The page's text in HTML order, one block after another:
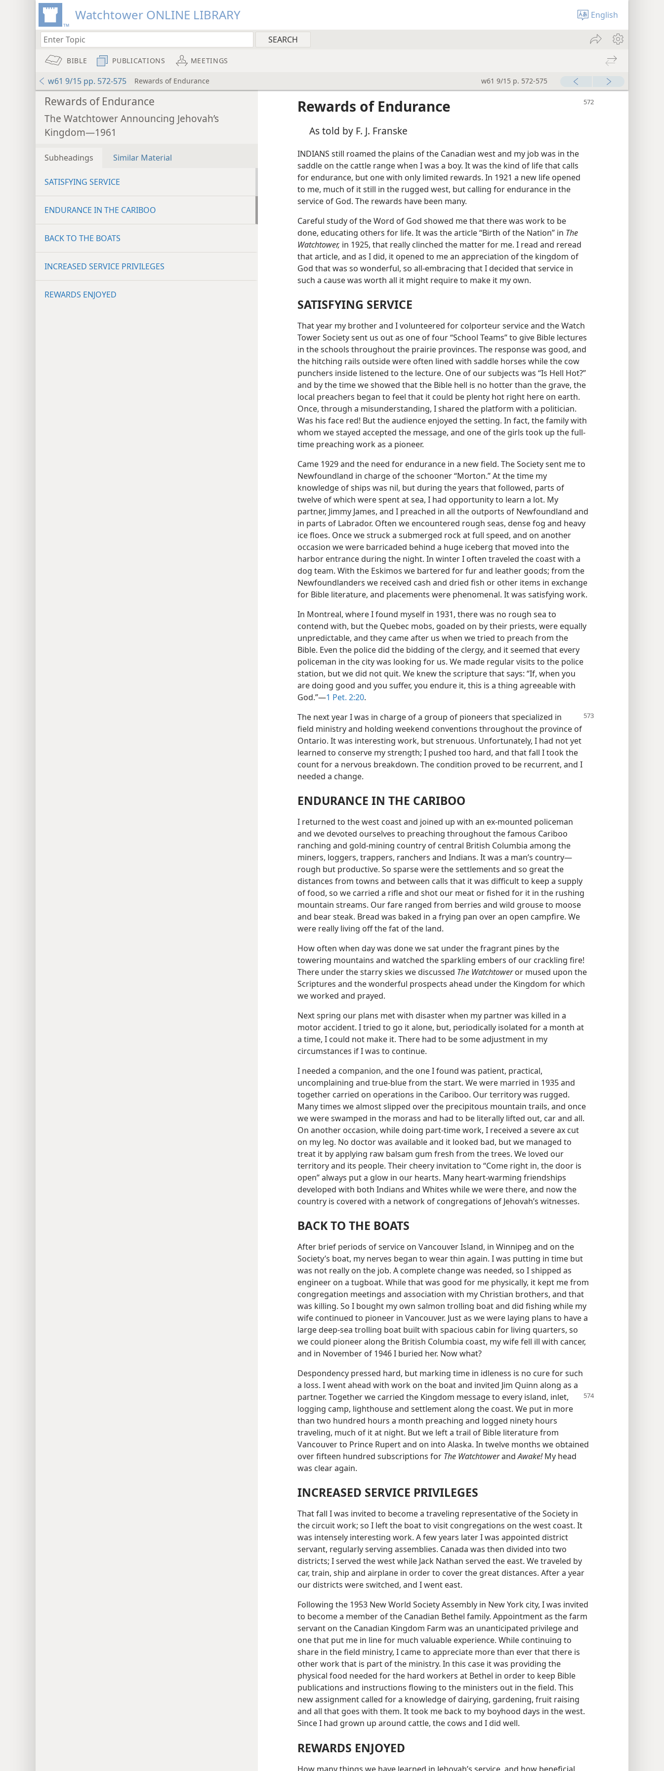
Watchtower ONLINE LIBRARY English
BIBLE PUBLICATIONS MEETINGS
w61 9/15 pp. 572-575 Rewards of Endurance w61 9/15 p. 572-575
Rewards of Endurance
The Watchtower Announcing Jehovah’s
Kingdom—1961
Subheadings Similar Material
SATISFYING SERVICE
ENDURANCE IN THE CARIBOO
BACK TO THE BOATS
INCREASED SERVICE PRIVILEGES
REWARDS ENJOYED
Rewards of Endurance
As told by F. J. Franske
INDIANS still roamed the plains of the Canadian west and my job was in the
saddle on the cattle range when I was a boy. It was the kind of life that calls
for endurance, but one with only limited rewards. In 1921 a new life opened
to me, much of it still in the rugged west, but calling for endurance in the
service of God. The rewards have been many.
Careful study of the Word of God showed me that there was work to be
done, educating others for life. It was the article “Birth of the Nation” in The
Watchtower, in 1925, that really clinched the matter for me. I read and reread
that article, and as I did, it opened to me an appreciation of the kingdom of
God that was so wonderful, so all-embracing that I decided that service in
such a cause was worth all it might require to make it my own.
SATISFYING SERVICE
That year my brother and I volunteered for colporteur service and the Watch
Tower Society sent us out as one of four “School Teams” to give Bible lectures
in the schools throughout the prairie provinces. The response was good, and
the hitching rails outside were often lined with saddle horses while the cow
punchers inside listened to the lecture. One of our subjects was “Is Hell Hot?”
and by the time we showed that the Bible hell is no hotter than the grave, the
local preachers began to feel that it could be plenty hot right here on earth.
Once, through a misunderstanding, I shared the platform with a politician.
Was his face red! But the audience enjoyed the setting. In fact, the family with
whom we stayed accepted the message, and one of the girls took up the full-
time preaching work as a pioneer.
Came 1929 and the need for endurance in a new field. The Society sent me to
Newfoundland in charge of the schooner “Morton.” At the time my
knowledge of ships was nil, but during the years that followed, parts of
twelve of which were spent at sea, I had opportunity to learn a lot. My
partner, Jimmy James, and I preached in all the outports of Newfoundland and
in parts of Labrador. Often we encountered rough seas, dense fog and heavy
ice floes. Once we struck a submerged rock at full speed, and on another
occasion we were barricaded behind a huge iceberg that moved into the
harbor entrance during the night. In winter I often traveled the coast with a
dog team. With the Eskimos we bartered for fur and leather goods; from the
Newfoundlanders we received cash and dried fish or other items in exchange
for Bible literature, and placements were phenomenal. It was satisfying work.
In Montreal, where I found myself in 1931, there was no rough sea to
contend with, but the Quebec mobs, goaded on by their priests, were equally
unpredictable, and they came after us when we tried to preach from the
Bible. Even the police did the bidding of the clergy, and it seemed that every
policeman in the city was looking for us. We made regular visits to the police
station, but we did not quit. We knew the scripture that says: “If, when you
are doing good and you suffer, you endure it, this is a thing agreeable with
God.”—1 Pet. 2:20.
The next year I was in charge of a group of pioneers that specialized in
field ministry and holding weekend conventions throughout the province of
Ontario. It was interesting work, but strenuous. Unfortunately, I had not yet
learned to conserve my strength; I pushed too hard, and that fall I took the
count for a nervous breakdown. The condition proved to be recurrent, and I
needed a change.
ENDURANCE IN THE CARIBOO
I returned to the west coast and joined up with an ex-mounted policeman
and we devoted ourselves to preaching throughout the famous Cariboo
ranching and gold-mining country of central British Columbia among the
miners, loggers, trappers, ranchers and Indians. It was a man’s country—
rough but productive. So sparse were the settlements and so great the
distances from towns and between calls that it was difficult to keep a supply
of food, so we carried a rifle and shot our meat or fished for it in the rushing
mountain streams. Our fare ranged from berries and wild grouse to moose
and bear steak. Bread was baked in a frying pan over an open campfire. We
were really living off the fat of the land.
How often when day was done we sat under the fragrant pines by the
towering mountains and watched the sparkling embers of our crackling fire!
There under the starry skies we discussed The Watchtoweror mused upon the
Scriptures and the wonderful prospects ahead under the Kingdom for which
we worked and prayed.
Next spring our plans met with disaster when my partner was killed in a
motor accident. I tried to go it alone, but, periodically isolated for a month at
a time, I could not make it. There had to be some adjustment in my
circumstances if I was to continue.
I needed a companion, and the one I found was patient, practical,
uncomplaining and true-blue from the start. We were married in 1935 and
together carried on operations in the Cariboo. Our territory was rugged.
Many times we almost slipped over the precipitous mountain trails, and once
we were swamped in the morass and had to be literally lifted out, car and all.
On another occasion, while doing part-time work, I received a severe ax cut
on my leg. No doctor was available and it looked bad, but we managed to
treat it by applying raw balsam gum fresh from the trees. We loved our
territory and its people. Their cheery invitation to “Come right in, the door is
open” always put a glow in our hearts. Many heart-warming friendships
developed with both Indians and Whites while we were there, and now the
country is covered with a network of congregations of Jehovah’s witnesses.
BACK TO THE BOATS
After brief periods of service on Vancouver Island, in Winnipeg and on the
Society’s boat, my nerves began to wear thin again. I was putting in time but
was not really on the job. A complete change was needed, so I shipped as
engineer on a tugboat. While that was good for me physically, it kept me from
congregation meetings and association with my Christian brothers, and that
was killing. So I bought my own salmon trolling boat and did fishing while my
wife continued to pioneer in Vancouver. Just as we were laying plans to have a
large deep-sea trolling boat built with spacious cabin for living quarters, so
we could pioneer along the British Columbia coast, my wife fell ill with cancer,
and in November of 1946 I buried her. Now what?
Despondency pressed hard, but marking time in idleness is no cure for such
a loss. I went ahead with work on the boat and invited Jim Quinn along as a
partner. Togetherwe carried the Kingdom message to every island, inlet,
logging camp, lighthouse and settlement along the coast. We put in more
than two hundred hours a month preaching and logged ninety hours
traveling, much of it at night. But we left a trail of Bible literature from
Vancouver to Prince Rupert and on into Alaska. In twelve months we obtained
over fifteen hundred subscriptions for The WatchtowerandAwake!My head
was clear again.
INCREASED SERVICE PRIVILEGES
That fall I was invited to become a traveling representative of the Society in
the circuit work; so I left the boat to visit congregations on the west coast. It
was intensely interesting work. A few years later I was appointed district
servant, regularly serving assemblies. Canada was then divided into two
districts; I served the west while Jack Nathan served the east. We traveled by
car, train, ship and airplane in order to cover the great distances. After a year
our districts were switched, and I went east.
Following the 1953 New World Society Assembly in New York city, I was invited
to become a member of the Canadian Bethel family. Appointment as the farm
servant on the Canadian Kingdom Farm was an unanticipated privilege and
one that put me in line for much valuable experience. While continuing to
share in the field ministry, I came to appreciate more than ever that there is
other work that is part of the ministry. In this case it was providing the
physical food needed for the hard workers at Bethel in order to keep Bible
publications and instructions flowing to the ministers out in the field. This
new assignment called for a knowledge of dairying, gardening, fruit raising
and all that goes with them. It took me back to my boyhood days in the west.
Since I had grown up around cattle, the cows and I did well.
REWARDS ENJOYED